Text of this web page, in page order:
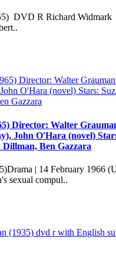
DVD R Richard
Director: Walter
John O'Hara (novel)
Ben Gazzara
| 14 February 1966
sexual compul..